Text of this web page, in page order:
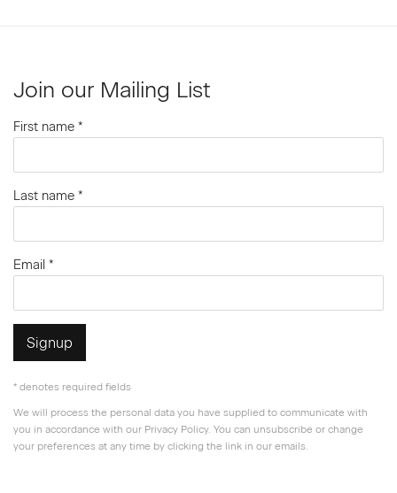
Join our Mailing List
First name *
Last name *
Email *
Signup
* denotes required fields
We will process the personal data you have supplied to communicate with
you in accordance with our Privacy Policy. You can unsubscribe or change
your preferences at any time by clicking the link in our emails.